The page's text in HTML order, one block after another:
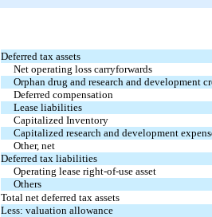
Deferred tax assets
Net operating loss carryforwards
Orphan drug and research and development
Deferred compensation
Lease liabilities
Capitalized Inventory
Capitalized research and development
Other, net
Deferred tax liabilities
Operating lease right-of-use asset
Others
Total net deferred tax assets
Less: valuation allowance